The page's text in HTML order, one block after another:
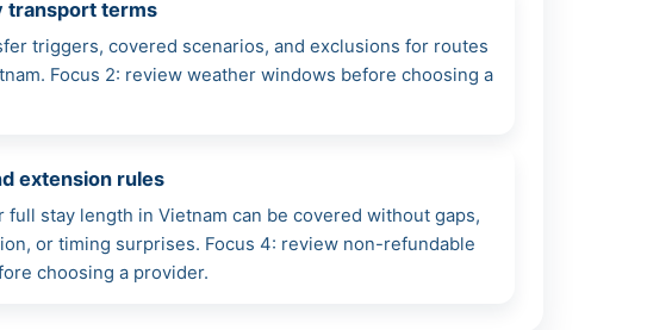
transport terms
triggers, covered scenarios, and exclusions for routes
Focus 2: review weather windows before choosing a
extension rules
full stay length in Vietnam can be covered without gaps,
or timing surprises. Focus 4: review non-refundable
choosing a provider.